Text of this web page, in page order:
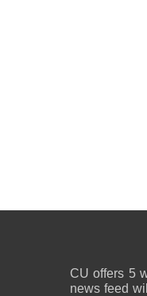
CU offers 5
news feed